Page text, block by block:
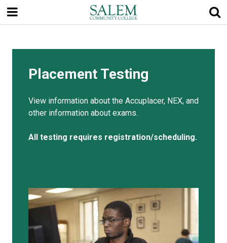
main
content
Placement Testing
View information about the Accuplacer, NEX, and
other information about exams.
All testing requires registration/scheduling.